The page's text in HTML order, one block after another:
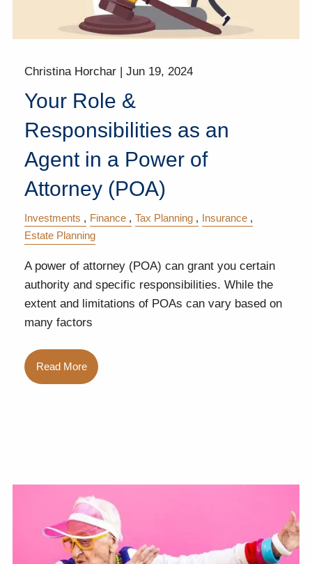
Christina Horchar |Jun 19, 2024
Your Role &
Responsibilities as an
Agent in a Power of
Attorney (POA)
Investments Finance Tax Planning
Insurance
Estate Planning
A power of attorney (POA) can grant you certain
authority and specific responsibilities. While the
extent and limitations of POAs can vary based on
many factors
Read More